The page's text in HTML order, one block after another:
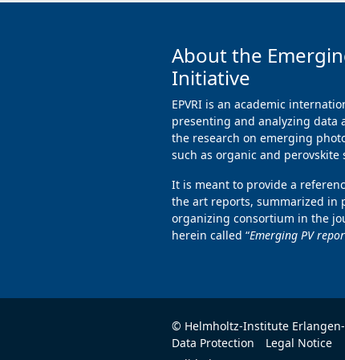
About the
Initiative
EPVRI is an academic
presenting and analyzing data
the research on emerging
such as organic and perovskite
It is meant to provide a
the art reports, summarized in
organizing consortium in the
herein called “Emerging PV
© Helmholtz-Institute
Data Protection
Legal Notice